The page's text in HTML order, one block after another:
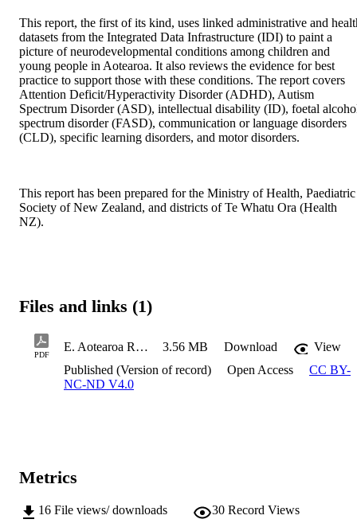
This report, the first of its kind, uses linked administrative and
datasets from the Integrated Data Infrastructure (IDI) to paint a
picture of neurodevelopmental conditions among children and
young people in Aotearoa. It also reviews the evidence for best
practice to support those with these conditions. The report covers
Attention Deficit/Hyperactivity Disorder (ADHD), Autism
Spectrum Disorder (ASD), intellectual disability (ID), foetal
spectrum disorder (FASD), communication or language disorders
(CLD), specific learning disorders, and motor disorders.
This report has been prepared for the Ministry of Health, Paediatric
Society of New Zealand, and districts of Te Whatu Ora (Health
NZ).
Files and links (1)
PDF
E. Aotearoa Report 2025_Neurodevelopmental conditions_final_2026.05.01 3.56 MB Download
View
Published (Version of record)
Open Access
CC BY-
NC-ND V4.0
Metrics
16 File views/ downloads 30 Record Views